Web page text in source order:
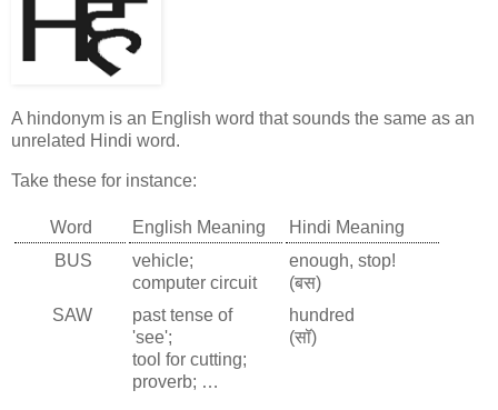
A hindonym is an English word that sounds the same as an
unrelated Hindi word.
Take these for instance:
Word English Meaning
Hindi Meaning
BUS
vehicle;
computer circuit
enough, stop!
(बस)
SAW
past tense of
'see';
tool for cutting;
proverb; …
hundred
(सॉ)